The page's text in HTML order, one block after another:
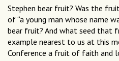
Stephen bear fruit? Was the
of “a young man whose name
bear fruit? And what seed that
example nearest to us at this
Conference a fruit of faith and